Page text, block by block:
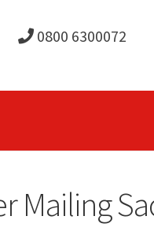
0800 6300072
Mailing